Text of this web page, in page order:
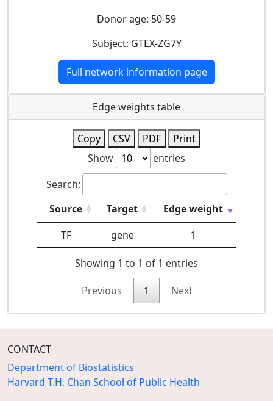
Donor age: 50-59
Subject: GTEX-ZG7Y
Full network information page
Edge weights table
Copy CSV PDF
Print
Show
entries
Search:
Source
Target
Edge weight
TF
gene 1
Showing 1 to 1 of 1 entries
Previous 1 Next
CONTACT
Department of Biostatistics
Harvard T.H. Chan School of Public Health